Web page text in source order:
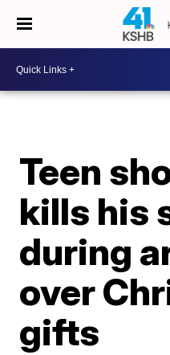
Teen
kills his
during
over
gifts